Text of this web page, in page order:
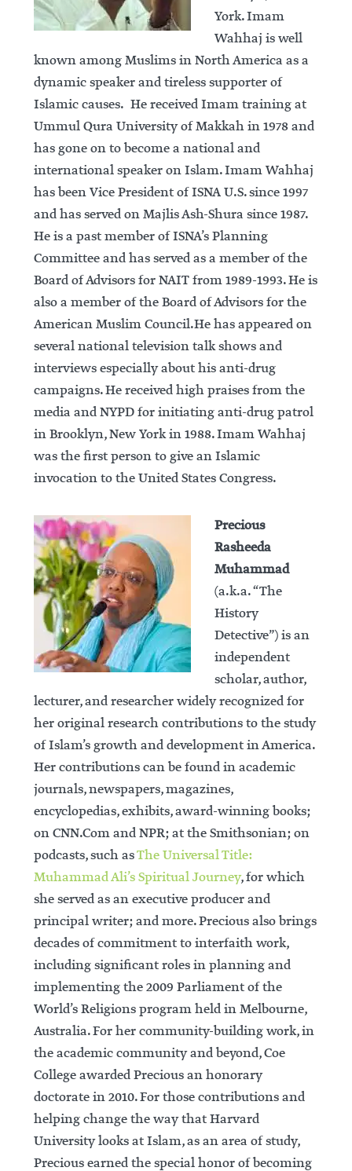
York. Imam
Wahhaj is well
known among Muslims in North America as a
dynamic speaker and tireless supporter of
Islamic causes. He received Imam training at
Ummul Qura University of Makkah in 1978 and
has gone on to become a national and
international speaker on Islam. Imam Wahhaj
has been Vice President of ISNA U.S. since 1997
and has served on Majlis Ash-Shura since 1987.
He is a past member of ISNA’s Planning
Committee and has served as a member of the
Board of Advisors for NAIT from 1989-1993. He is
also a member of the Board of Advisors for the
American Muslim Council.He has appeared on
several national television talk shows and
interviews especially about his anti-drug
campaigns. He received high praises from the
media and NYPD for initiating anti-drug patrol
in Brooklyn, New York in 1988. Imam Wahhaj
was the first person to give an Islamic
invocation to the United States Congress.
Precious
Rasheeda
Muhammad
(a.k.a. “The
History
Detective”) is an
independent
scholar, author,
lecturer, and researcher widely recognized for
her original research contributions to the study
of Islam’s growth and development in America.
Her contributions can be found in academic
journals, newspapers, magazines,
encyclopedias, exhibits, award-winning books;
on CNN.Com and NPR; at the Smithsonian; on
podcasts, such asThe Universal Title:
Muhammad Ali’s Spiritual Journey, for which
she served as an executive producer and
principal writer; and more. Precious also brings
decades of commitment to interfaith work,
including significant roles in planning and
implementing the 2009 Parliament of the
World’s Religions program held in Melbourne,
Australia. For her community-building work, in
the academic community and beyond, Coe
College awarded Precious an honorary
doctorate in 2010. For those contributions and
helping change the way that Harvard
University looks at Islam, as an area of study,
Precious earned the special honor of becoming